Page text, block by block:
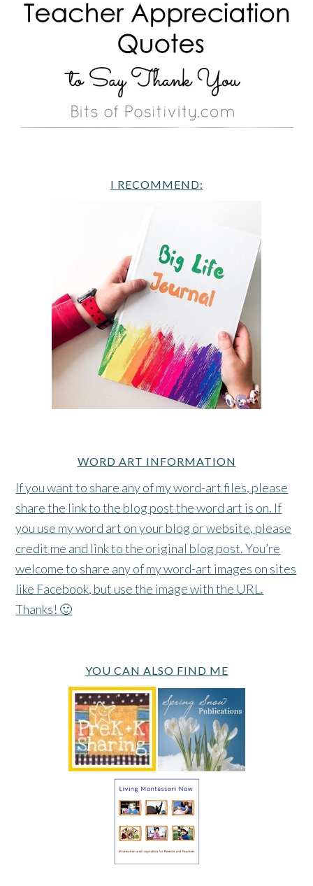
I RECOMMEND:
WORD ART INFORMATION
If you want to share any of my word-art files, please
share the link to the blog post the word art is on. If
you use my word art on your blog or website, please
credit me and link to the original blog post. You’re
welcome to share any of my word-art images on sites
like Facebook, but use the image with the URL.
Thanks! 🙂
YOU CAN ALSO FIND ME